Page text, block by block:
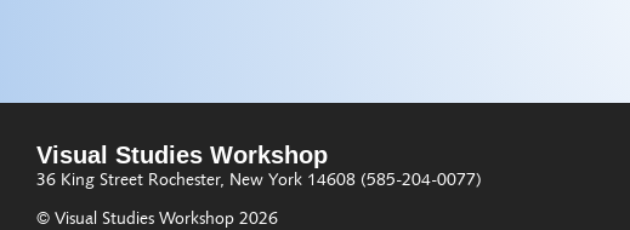
Visual Studies Workshop
36 King Street Rochester, New York 14608 (585-204-0077)
© Visual Studies Workshop 2026